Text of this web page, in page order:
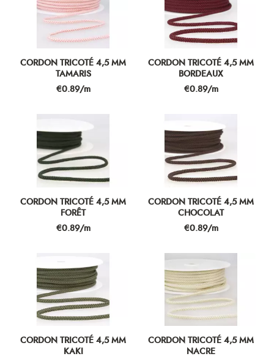
CORDON TRICOTÉ 4,5 MM
TAMARIS
Price
€0.89/m
CORDON TRICOTÉ 4,5 MM
BORDEAUX
Price
€0.89/m
CORDON TRICOTÉ 4,5 MM
FORÊT
Price
€0.89/m
CORDON TRICOTÉ 4,5 MM
CHOCOLAT
Price
€0.89/m
CORDON TRICOTÉ 4,5 MM
KAKI
CORDON TRICOTÉ 4,5 MM
NACRE